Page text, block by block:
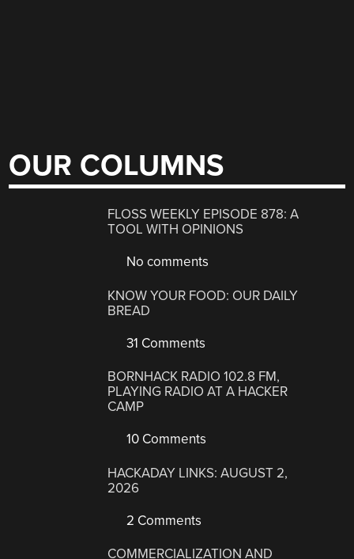
OUR COLUMNS
FLOSS WEEKLY EPISODE 878: A
TOOL WITH OPINIONS
No comments
KNOW YOUR FOOD: OUR DAILY
BREAD
31 Comments
BORNHACK RADIO 102.8 FM,
PLAYING RADIO AT A HACKER
CAMP
10 Comments
HACKADAY LINKS: AUGUST 2,
2026
2 Comments
COMMERCIALIZATION AND